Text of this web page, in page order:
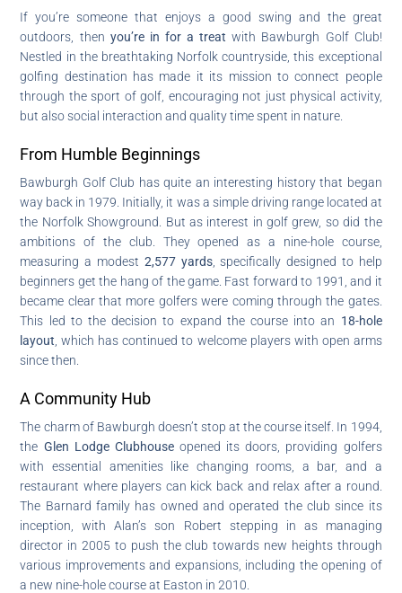
If you’re someone that enjoys a good swing and the great
outdoors, then you’re in for a treat with Bawburgh Golf Club!
Nestled in the breathtaking Norfolk countryside, this exceptional
golfing destination has made it its mission to connect people
through the sport of golf, encouraging not just physical activity,
but also social interaction and quality time spent in nature.
From Humble Beginnings
Bawburgh Golf Club has quite an interesting history that began
way back in 1979. Initially, it was a simple driving range located at
the Norfolk Showground. But as interest in golf grew, so did the
ambitions of the club. They opened as a nine-hole course,
measuring a modest 2,577 yards, specifically designed to help
beginners get the hang of the game. Fast forward to 1991, and it
became clear that more golfers were coming through the gates.
This led to the decision to expand the course into an 18-hole
layout , which has continued to welcome players with open arms
since then.
A Community Hub
The charm of Bawburgh doesn’t stop at the course itself. In 1994,
the Glen Lodge Clubhouseopened its doors, providing golfers
with essential amenities like changing rooms, a bar, and a
restaurant where players can kick back and relax after a round.
The Barnard family has owned and operated the club since its
inception, with Alan’s son Robert stepping in as managing
director in 2005 to push the club towards new heights through
various improvements and expansions, including the opening of
a new nine-hole course at Easton in 2010.